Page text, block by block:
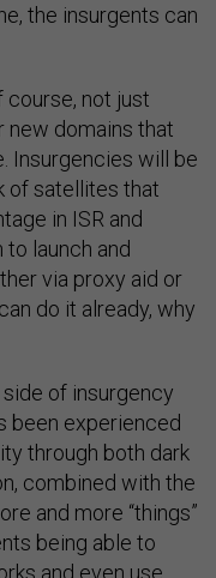
the insurgents can
course, not just
new domains that
Insurgencies will be
of satellites that
in ISR and
launch and
via proxy aid or
do it already, why
of insurgency
been experienced
through both dark
combined with the
and more “things”
being able to
and even use